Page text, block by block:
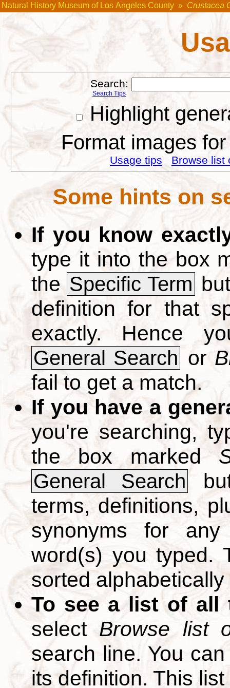
Natural History Museum of Los Angeles County » Crustacea
Search:
Search Tips
Highlight
Format images
Usage tips Browse list
Some hints on
If you know
type it into the box
the Specific Term
definition for that
exactly. Hence
General Search or
fail to get a match.
If you have a
you're searching,
the box marked
General Search
terms, definitions,
synonyms for
word(s) you typed.
sorted
To see a list of all
selectBrowse list
search line. You
its definition. This